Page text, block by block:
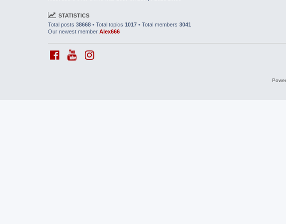
STATISTICS
Total posts 38668 • Total topics 1017 • Total members 3041
Our newest member Alex666